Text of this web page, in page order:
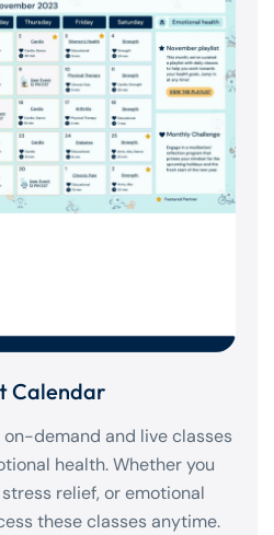
Calendar
demand and live classes
health. Whether you
relief, or emotional
these classes anytime.